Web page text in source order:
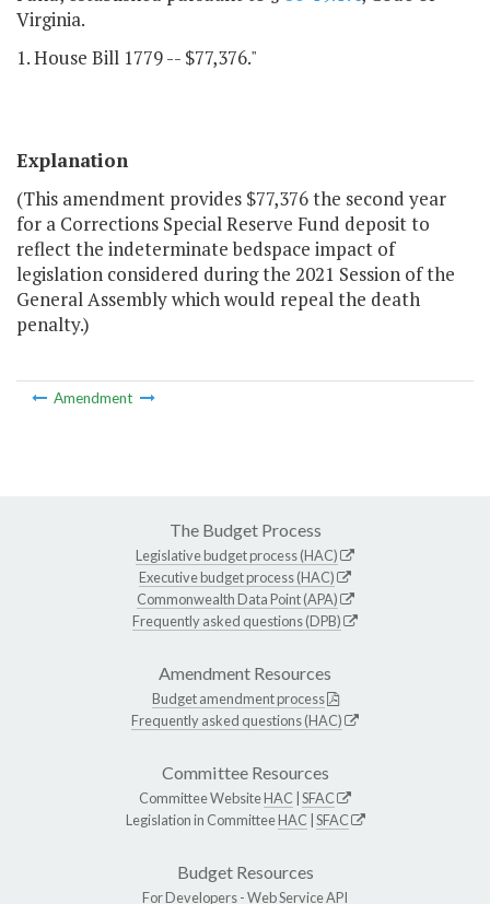
Virginia.
1. House Bill 1779 -- $77,376."
Explanation
(This amendment provides $77,376 the second year
for a Corrections Special Reserve Fund deposit to
reflect the indeterminate bedspace impact of
legislation considered during the 2021 Session of the
General Assembly which would repeal the death
penalty.)
Amendment
The Budget Process
Legislative budget process (HAC)
Executive budget process (HAC)
Commonwealth Data Point (APA)
Frequently asked questions (DPB)
Amendment Resources
Budget amendment process
Frequently asked questions (HAC)
Committee Resources
Committee WebsiteHAC SFAC
Legislation in CommitteeHAC SFAC
Budget Resources
For Developers -Web Service API